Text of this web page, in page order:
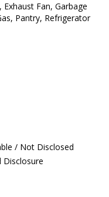
Fan, Garbage
Pantry, Refrigerator
/ Not Disclosed
Disclosure